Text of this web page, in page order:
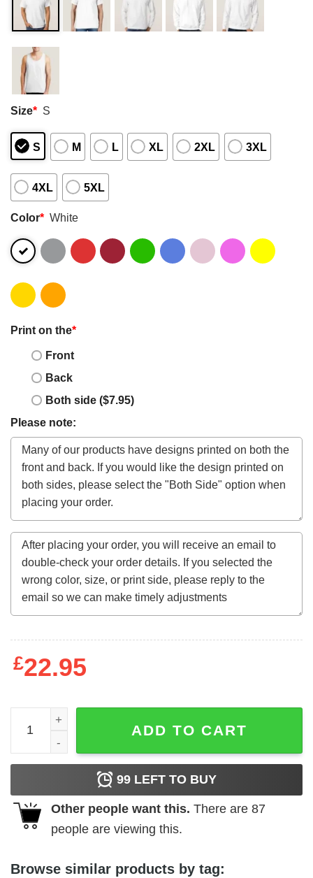
Size* S
S M L XL 2XL 3XL
4XL 5XL
Color* White
Print on the*
Front
Back
Both side ($7.95)
Please note:
£22.95
Do It with Dan DIWD Sus T-Shirts, Hoodies, Long Sleeve
ADD TO CART
99 LEFT TO BUY
Other people want this. There are 87
people are viewing this.
Browse similar products by tag: